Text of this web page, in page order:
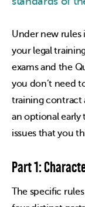
Under new rules
your legal
exams and the
you don’t need
training contract
an optional early
issues that you
Part 1:
The specific